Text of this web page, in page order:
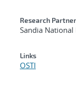
Research Partner
Sandia
Links
OSTI